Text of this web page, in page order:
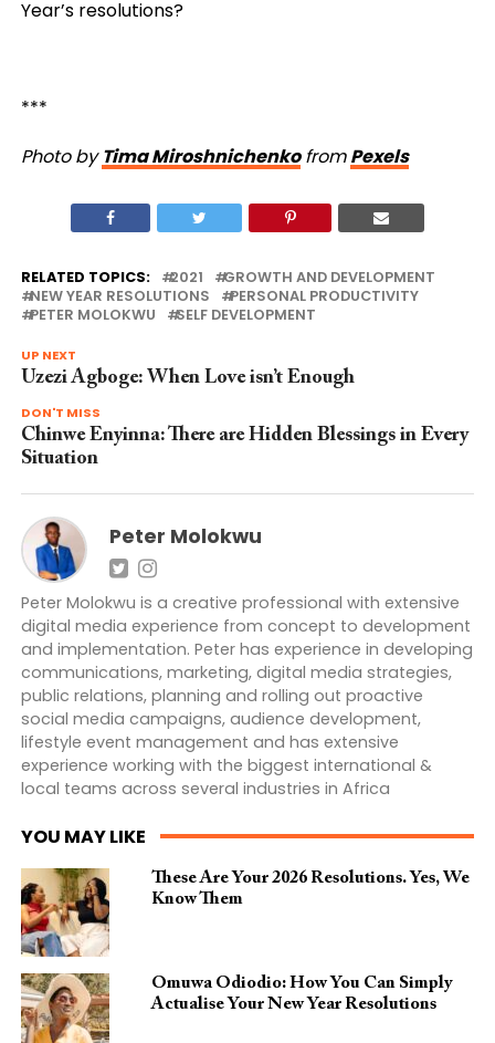
Year’s resolutions?
***
Photo byTima MiroshnichenkofromPexels
RELATED TOPICS: 2021
GROWTH AND DEVELOPMENT
NEW YEAR RESOLUTIONS
PERSONAL PRODUCTIVITY
PETER MOLOKWU
SELF DEVELOPMENT
UP NEXT
Uzezi Agboge: When Love isn’t Enough
DON'T MISS
Chinwe Enyinna: There are Hidden Blessings in Every
Situation
Peter Molokwu
Peter Molokwu is a creative professional with extensive
digital media experience from concept to development
and implementation. Peter has experience in developing
communications, marketing, digital media strategies,
public relations, planning and rolling out proactive
social media campaigns, audience development,
lifestyle event management and has extensive
experience working with the biggest international &
local teams across several industries in Africa
YOU MAY LIKE
These Are Your 2026 Resolutions. Yes, We
Know Them
Omuwa Odiodio: How You Can Simply
Actualise Your New Year Resolutions